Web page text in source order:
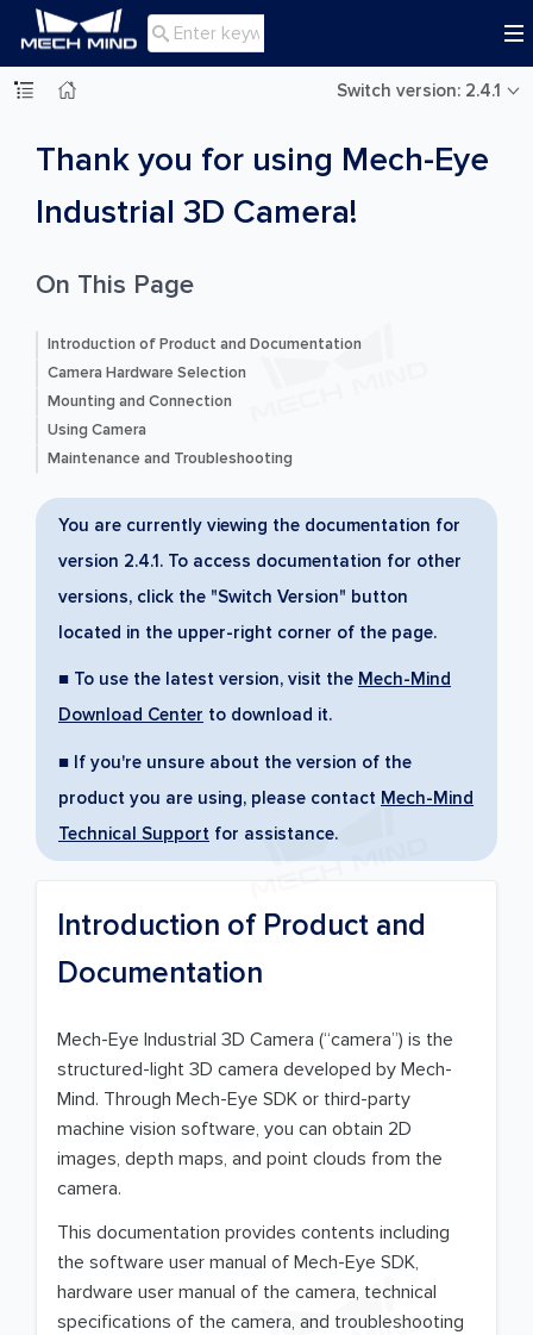

Switch version: 2.4.1
Thank you for using Mech-Eye
Industrial 3D Camera!
On This Page
Introduction of Product and Documentation
Camera Hardware Selection
Mounting and Connection
Using Camera
Maintenance and Troubleshooting
You are currently viewing the documentation for
version 2.4.1. To access documentation for other
versions, click the "Switch Version" button
located in the upper-right corner of the page.
■ To use the latest version, visit the Mech-Mind
Download Center to download it.
■ If you're unsure about the version of the
product you are using, please contact Mech-Mind
Technical Support for assistance.
Introduction of Product and
Documentation
Mech-Eye Industrial 3D Camera (“camera”) is the
structured-light 3D camera developed by Mech-
Mind. Through Mech-Eye SDK or third-party
machine vision software, you can obtain 2D
images, depth maps, and point clouds from the
camera.
This documentation provides contents including
the software user manual of Mech-Eye SDK,
hardware user manual of the camera, technical
specifications of the camera, and troubleshooting